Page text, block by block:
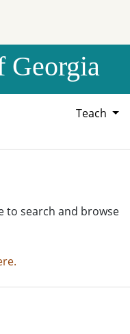
Teach
to search and browse